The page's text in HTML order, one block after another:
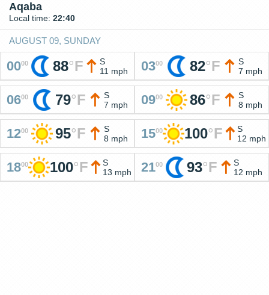
Aqaba
Local time: 22:40
AUGUST 09, SUNDAY
0000 88°F
S
11 mph
0300 82°F
S
7 mph
0600 79°F
S
7 mph
0900 86°F
S
8 mph
1200 95°F
S
8 mph
1500 100°F
S
12 mph
1800 100°F
S
13 mph
2100 93°F
S
12 mph